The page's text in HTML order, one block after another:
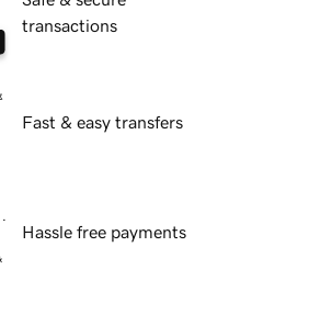
transactions
Fast & easy transfers
Hassle free payments